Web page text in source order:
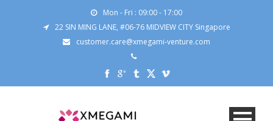
Mon - Fri : 09:00 - 17:00
22 SIN MING LANE, #06-76 MIDVIEW CITY Singapore
customer.care@xmegami-venture.com